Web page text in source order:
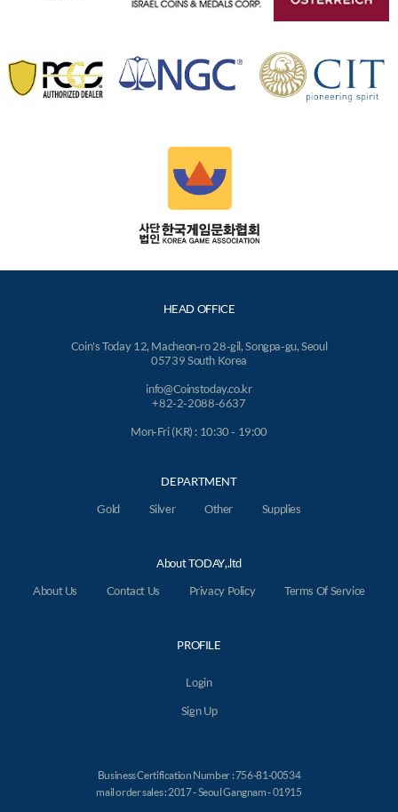
HEAD OFFICE
Coin's Today 12, Macheon-ro 28-gil, Songpa-gu, Seoul
05739 South Korea
info@Coinstoday.co.kr
+82-2-2088-6637
Mon-Fri (KR) : 10:30 - 19:00
DEPARTMENT
Gold
Silver Other Supplies
About TODAY,.ltd
About Us
Contact Us Privacy Policy Terms Of Service
PROFILE
Login
Sign Up
Business Certification Number : 756-81-00534
mail order sales : 2017 - Seoul Gangnam - 01915